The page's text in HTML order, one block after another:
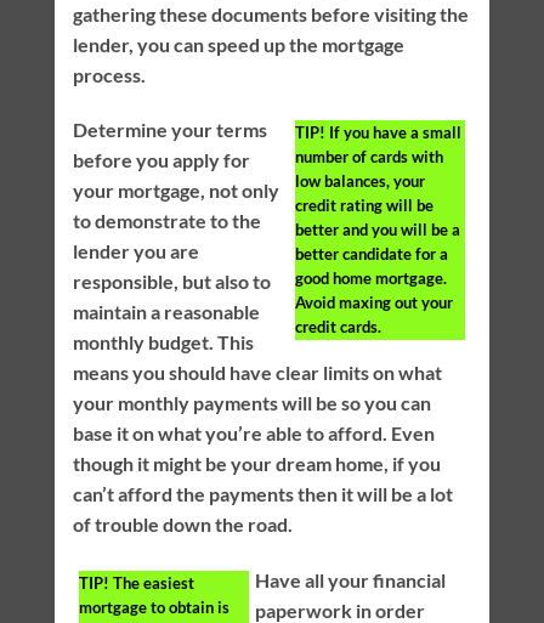
gathering these documents before visiting the
lender, you can speed up the mortgage
process.
TIP! If you have a small
number of cards with
low balances, your
credit rating will be
better and you will be a
better candidate for a
good home mortgage.
Avoid maxing out your
credit cards.
Determine your terms
before you apply for
your mortgage, not only
to demonstrate to the
lender you are
responsible, but also to
maintain a reasonable
monthly budget. This
means you should have clear limits on what
your monthly payments will be so you can
base it on what you’re able to afford. Even
though it might be your dream home, if you
can’t afford the payments then it will be a lot
of trouble down the road.
TIP! The easiest
mortgage to obtain is
Have all your financial
paperwork in order